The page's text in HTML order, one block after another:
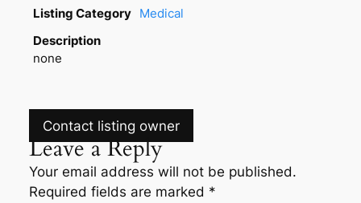
Listing Category Medical
Description
none
Contact listing owner
Leave a Reply
Your email address will not be published.
Required fields are marked *